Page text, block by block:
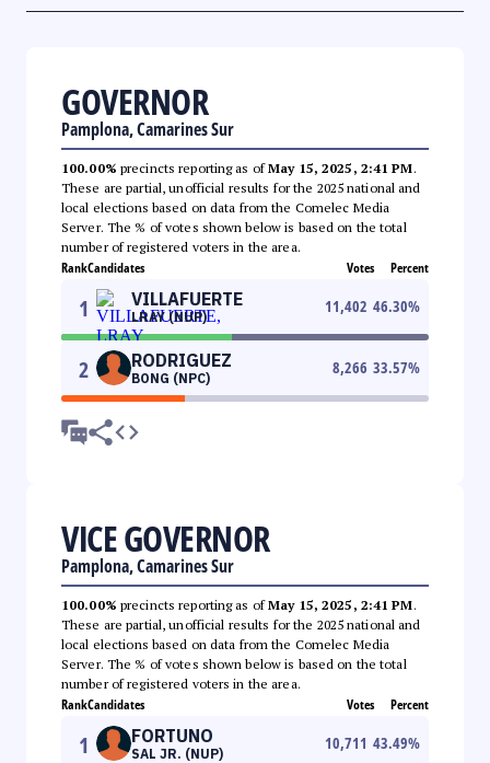
GOVERNOR
Pamplona, Camarines Sur
100.00% precincts reporting as ofMay 15, 2025, 2:41 PM.
These are partial, unofficial results for the 2025 national and
local elections based on data from the Comelec Media
Server. The % of votes shown below is based on the total
number of registered voters in the area.
RankCandidates Votes Percent
1 VILLAFUERTE
LRAY (NUP)
11,402 46.30%
2 RODRIGUEZ
BONG (NPC)
8,266 33.57%
VICE GOVERNOR
Pamplona, Camarines Sur
100.00% precincts reporting as ofMay 15, 2025, 2:41 PM.
These are partial, unofficial results for the 2025 national and
local elections based on data from the Comelec Media
Server. The % of votes shown below is based on the total
number of registered voters in the area.
RankCandidates Votes Percent
1 FORTUNO
SAL JR. (NUP)
10,711 43.49%